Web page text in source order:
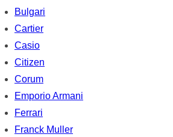
Bulgari
Cartier
Casio
Citizen
Corum
Emporio Armani
Ferrari
Franck Muller